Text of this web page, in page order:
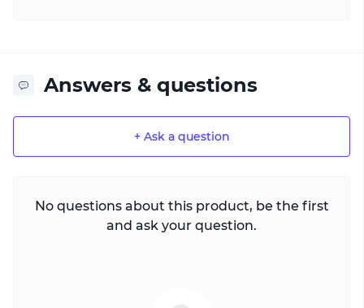
Answers & questions
+ Ask a question
No questions about this product, be the first
and ask your question.